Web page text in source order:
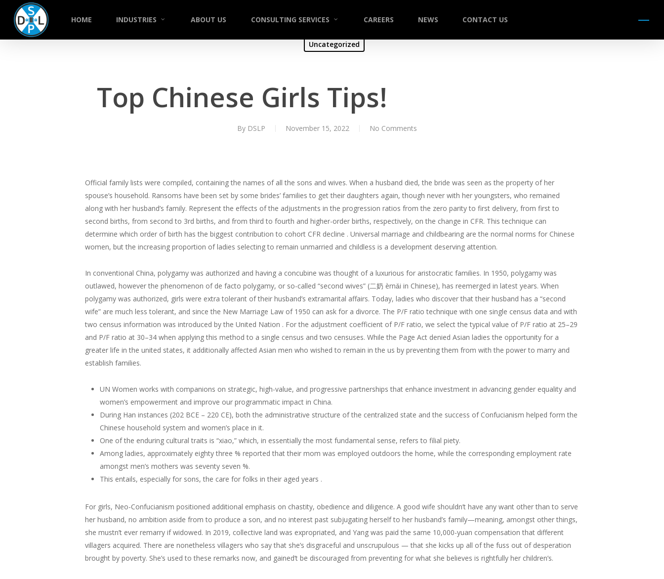
HOME INDUSTRIES ABOUT US CONSULTING SERVICES CAREERS NEWS CONTACT US Menu
Uncategorized
Top Chinese Girls Tips!
By DSLP November 15, 2022 No Comments
Official family lists were compiled, containing the names of all the sons and wives. When a husband died, the bride was seen as the property of her
spouse’s household. Ransoms have been set by some brides’ families to get their daughters again, though never with her youngsters, who remained
along with her husband’s family. Represent the effects of the adjustments in the progression ratios from the zero parity to first delivery, from first to
second births, from second to 3rd births, and from third to fourth and higher-order births, respectively, on the change in CFR. This technique can
determine which order of birth has the biggest contribution to cohort CFR decline . Universal marriage and childbearing are the normal norms for Chinese
women, but the increasing proportion of ladies selecting to remain unmarried and childless is a development deserving attention.
In conventional China, polygamy was authorized and having a concubine was thought of a luxurious for aristocratic families. In 1950, polygamy was
outlawed, however the phenomenon of de facto polygamy, or so-called “second wives” (二奶 èrnǎi in Chinese), has reemerged in latest years. When
polygamy was authorized, girls were extra tolerant of their husband’s extramarital affairs. Today, ladies who discover that their husband has a “second
wife” are much less tolerant, and since the New Marriage Law of 1950 can ask for a divorce. The P/F ratio technique with one single census data and with
two census information was introduced by the United Nation . For the adjustment coefficient of P/F ratio, we select the typical value of P/F ratio at 25–29
and P/F ratio at 30–34 when applying this method to a single census and two censuses. While the Page Act denied Asian ladies the opportunity for a
greater life in the united states, it additionally affected Asian men who wished to remain in the us by preventing them from with the power to marry and
establish families.
UN Women works with companions on strategic, high-value, and progressive partnerships that enhance investment in advancing gender equality and
women’s empowerment and improve our programmatic impact in China.
During Han instances (202 BCE – 220 CE), both the administrative structure of the centralized state and the success of Confucianism helped form the
Chinese household system and women’s place in it.
One of the enduring cultural traits is “xiao,” which, in essentially the most fundamental sense, refers to filial piety.
Among ladies, approximately eighty three % reported that their mom was employed outdoors the home, while the corresponding employment rate
amongst men’s mothers was seventy seven %.
This entails, especially for sons, the care for folks in their aged years .
For girls, Neo-Confucianism positioned additional emphasis on chastity, obedience and diligence. A good wife shouldn’t have any want other than to serve
her husband, no ambition aside from to produce a son, and no interest past subjugating herself to her husband’s family—meaning, amongst other things,
she mustn’t ever remarry if widowed. In 2019, collective land was expropriated, and Yang was paid the same 10,000-yuan compensation that different
villagers acquired. There are nonetheless villagers who say that she’s disgraceful and unscrupulous — that she kicks up all of the fuss out of desperation
brought by poverty. She’s used to these remarks now, and gained’t be discouraged from preventing for what she believes is rightfully her children’s.